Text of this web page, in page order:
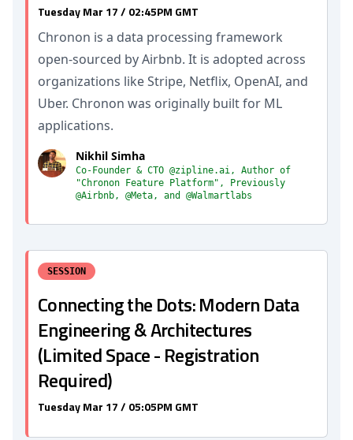
Tuesday Mar 17 / 02:45PM GMT
Chronon is a data processing framework
open-sourced by Airbnb. It is adopted across
organizations like Stripe, Netflix, OpenAI, and
Uber. Chronon was originally built for ML
applications.
Nikhil Simha
Co-Founder & CTO @zipline.ai, Author of
"Chronon Feature Platform", Previously
@Airbnb, @Meta, and @Walmartlabs
SESSION
Connecting the Dots: Modern Data
Engineering & Architectures
(Limited Space - Registration
Required)
Tuesday Mar 17 / 05:05PM GMT